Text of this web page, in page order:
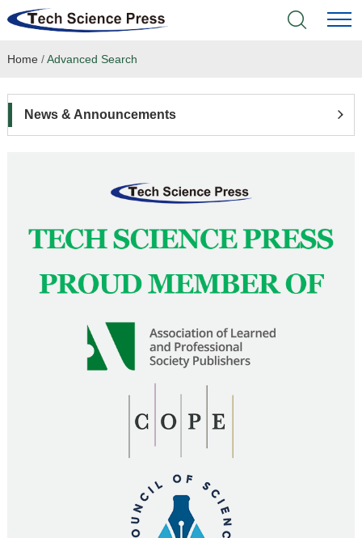
Home
Language Service
News & Announcements
Home /Advanced Search
News & Announcements